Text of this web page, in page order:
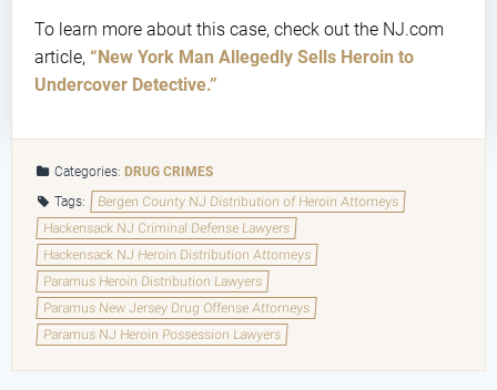
To learn more about this case, check out the NJ.com
article, “New York Man Allegedly Sells Heroin to
Undercover Detective.”
Categories: DRUG CRIMES
Tags:
Bergen County NJ Distribution of Heroin Attorneys
Hackensack NJ Criminal Defense Lawyers
Hackensack NJ Heroin Distribution Attorneys
Paramus Heroin Distribution Lawyers
Paramus New Jersey Drug Offense Attorneys
Paramus NJ Heroin Possession Lawyers